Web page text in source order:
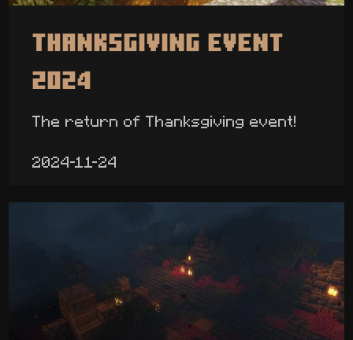
Thanksgiving Event
2024
The return of Thanksgiving event!
2024-11-24